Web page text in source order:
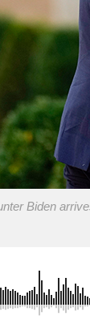
Biden